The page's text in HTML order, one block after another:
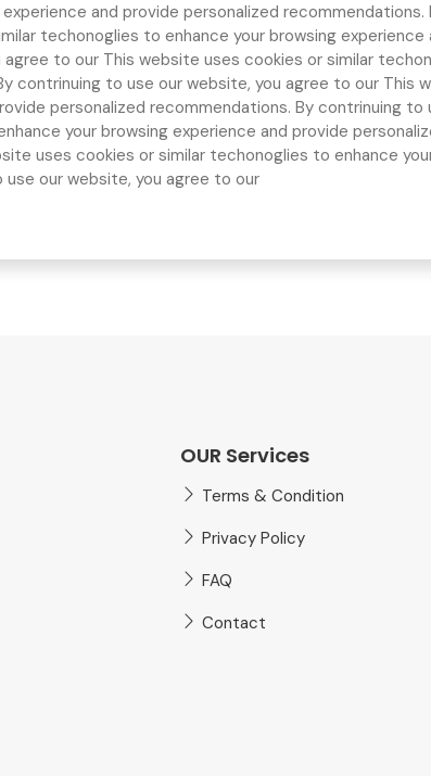
and provide personalized
techonoglies to enhance your browsing experience
agree to our This website uses cookies or similar
contrinuing to use our website, you agree to our This
personalized recommendations. By contrinuing
your browsing experience and provide
uses cookies or similar techonoglies to enhance
our website, you agree to our
OUR Services
Terms & Condition
Privacy Policy
FAQ
Contact